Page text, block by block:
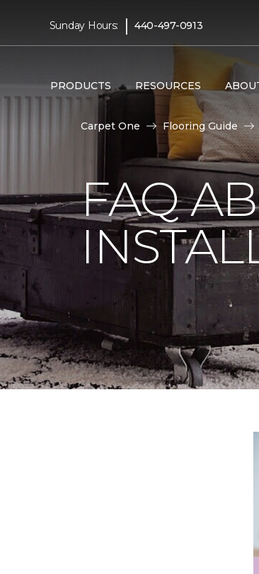
Sunday Hours: | 440-497-0913
PRODUCTS RESOURCES
Carpet One Flooring Guide
FAQ